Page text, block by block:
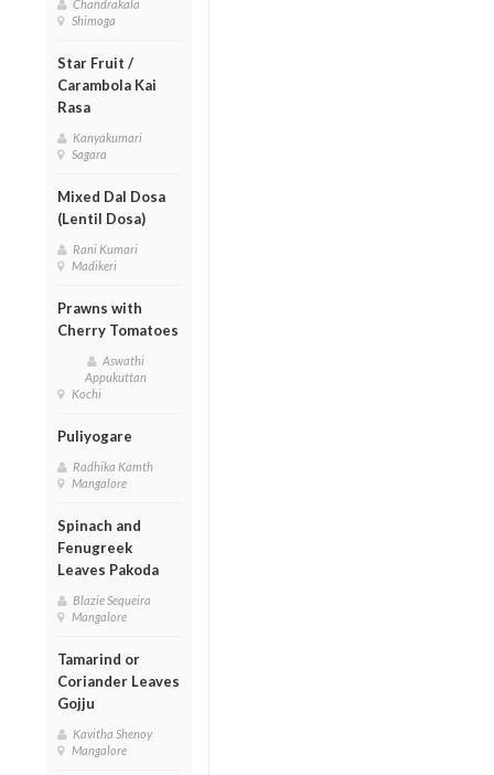
Chandrakala
Shimoga
Star Fruit /
Carambola Kai
Rasa
Kanyakumari
Sagara
Mixed Dal Dosa
(Lentil Dosa)
Rani Kumari
Madikeri
Prawns with
Cherry Tomatoes
Aswathi
Appukuttan
Kochi
Puliyogare
Radhika Kamth
Mangalore
Spinach and
Fenugreek
Leaves Pakoda
Blazie Sequeira
Mangalore
Tamarind or
Coriander Leaves
Gojju
Kavitha Shenoy
Mangalore